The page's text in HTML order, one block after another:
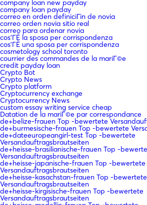
company loan new payday
company loan payday
correo en orden definiciГіn de novia
correo orden novia sitio real
correo para ordenar novia
cos'ГЁ la sposa per corrispondenza
cos'ГЁ una sposa per corrispondenza
cosmetology school toronto
courrier des commandes de la mariГ©e
credit payday loan
Crypto Bot
Crypto News
Crypto platform
Cryptocurrency exchange
Cryptocurrency News
custom essay writing service cheap
Datation de la mariГ©e par correspondance
de+belize-frauen Top -bewertete
de+burmesische-frauen Top -bewertete
de+dateeuropeangirl-test Top -bewertete
Versandauftragsbrautseiten
de+heisse-brasilianische-frauen Top -
Versandauftragsbrautseiten
de+heisse-japanische-frauen Top -bewertete
Versandauftragsbrautseiten
de+heisse-kasachstan-frauen Top -bewertete
Versandauftragsbrautseiten
de+heisse-kirgisische-frauen Top -bewertete
Versandauftragsbrautseiten